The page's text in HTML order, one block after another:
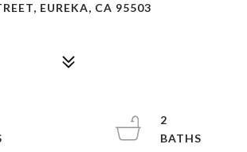
EUREKA, CA 95503
2